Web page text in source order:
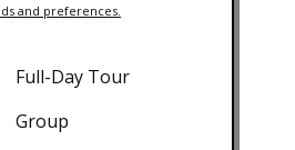
and preferences.
Full-Day Tour
Group